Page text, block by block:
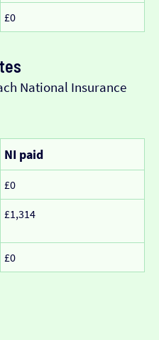
£0
National Insurance
NI paid
£0
£1,314
£0